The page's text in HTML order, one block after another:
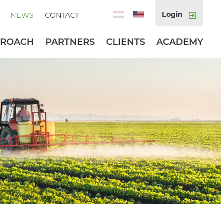
PARTNERS CLIENTS ACADEMY
NEWS CONTACT Login